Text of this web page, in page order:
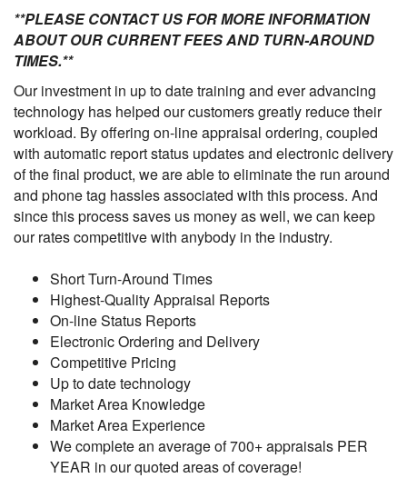
**PLEASE CONTACT US FOR MORE INFORMATION
ABOUT OUR CURRENT FEES AND TURN-AROUND
TIMES.**
Our investment in up to date training and ever advancing
technology has helped our customers greatly reduce their
workload. By offering on-line appraisal ordering, coupled
with automatic report status updates and electronic delivery
of the final product, we are able to eliminate the run around
and phone tag hassles associated with this process. And
since this process saves us money as well, we can keep
our rates competitive with anybody in the industry.
Short Turn-Around Times
Highest-Quality Appraisal Reports
On-line Status Reports
Electronic Ordering and Delivery
Competitive Pricing
Up to date technology
Market Area Knowledge
Market Area Experience
We complete an average of 700+ appraisals PER
YEAR in our quoted areas of coverage!